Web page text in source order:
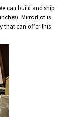
can build and ship
MirrorLot is
that can offer this